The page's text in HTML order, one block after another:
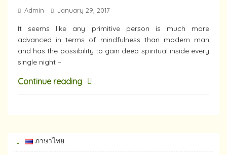
Admin January 29, 2017
It seems like any primitive person is much more
advanced in terms of mindfulness than modern man
and has the possibility to gain deep spiritual inside every
single night –
Continue reading
ภาษาไทย